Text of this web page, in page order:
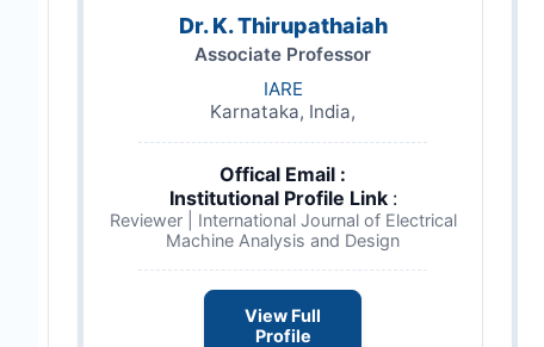
Dr. K. Thirupathaiah
Associate Professor
IARE
Karnataka, India,
Offical Email :
Institutional Profile Link :
Reviewer | International Journal of Electrical
Machine Analysis and Design
View Full
Profile